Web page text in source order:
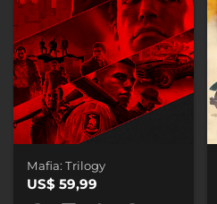
Mafia: Trilogy
US$ 59,99